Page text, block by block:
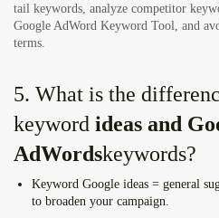
tail keywords, analyze competitor
Google AdWord Keyword Tool, and
terms.
5. What is the
keyword ideas and
AdWordskeywords?
Keyword Google ideas = general
to broaden your campaign.